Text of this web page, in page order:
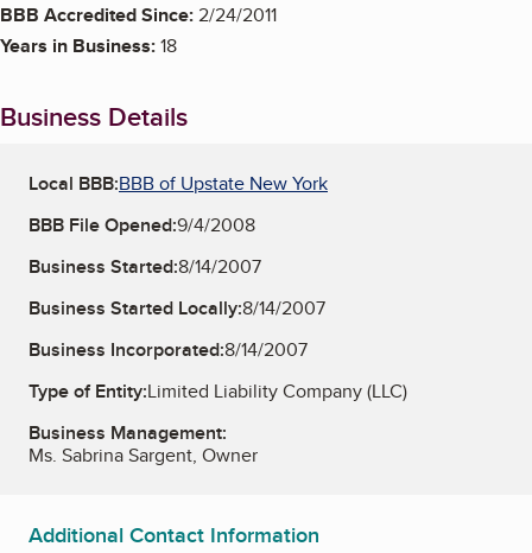
BBB Accredited Since:2/24/2011
Years in Business:18
Business Details
Local BBB:BBB of Upstate New York
BBB File Opened:9/4/2008
Business Started:8/14/2007
Business Started Locally:8/14/2007
Business Incorporated:8/14/2007
Type of Entity:Limited Liability Company (LLC)
Business Management:
Ms. Sabrina Sargent, Owner
Additional Contact Information